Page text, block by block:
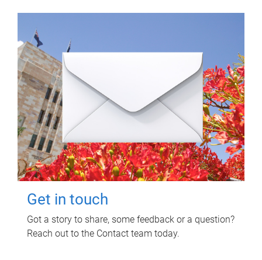
Get in touch
Got a story to share, some feedback or a question?
Reach out to the Contact team today.